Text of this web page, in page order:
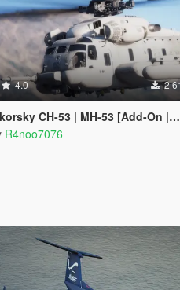
4.0 2
CH-53 | MH-53 [Add-On | Tuning]
R4noo7076